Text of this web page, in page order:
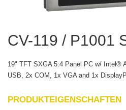
CV-119 / P1001
19" TFT SXGA 5:4 Panel PC w/ Intel®
USB, 2x COM, 1x VGA and 1x
PRODUKTEIGENSCHAFTEN